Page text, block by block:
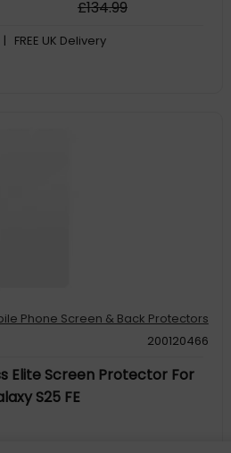
£134.99
| FREE UK Delivery
Phone Screen & Back Protectors
200120466
Elite Screen Protector For
S25 FE